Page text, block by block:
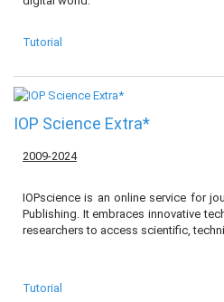
Tutorial
IOP Science Extra*
2009-2024
IOPscience is an online service for
Publishing. It embraces innovative
researchers to access scientific,
Tutorial